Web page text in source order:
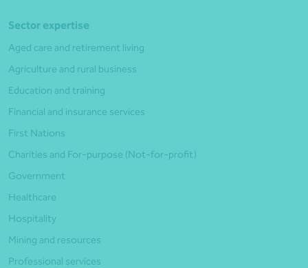
Sector expertise
Aged care and retirement living
Agriculture and rural business
Education and training
Financial and insurance services
First Nations
Charities and For-purpose (Not-for-profit)
Government
Healthcare
Hospitality
Mining and resources
Professional services